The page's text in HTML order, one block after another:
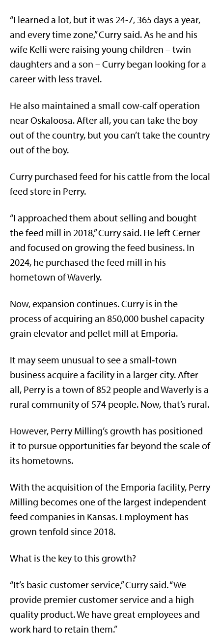
“I learned a lot, but it was 24-7, 365 days a year,
and every time zone,” Curry said. As he and his
wife Kelli were raising young children – twin
daughters and a son – Curry began looking for a
career with less travel.
He also maintained a small cow-calf operation
near Oskaloosa. After all, you can take the boy
out of the country, but you can’t take the country
out of the boy.
Curry purchased feed for his cattle from the local
feed store in Perry.
“I approached them about selling and bought
the feed mill in 2018,” Curry said. He left Cerner
and focused on growing the feed business. In
2024, he purchased the feed mill in his
hometown of Waverly.
Now, expansion continues. Curry is in the
process of acquiring an 850,000 bushel capacity
grain elevator and pellet mill at Emporia.
It may seem unusual to see a small‑town
business acquire a facility in a larger city. After
all, Perry is a town of 852 people and Waverly is a
rural community of 574 people. Now, that’s rural.
However, Perry Milling’s growth has positioned
it to pursue opportunities far beyond the scale of
its hometowns.
With the acquisition of the Emporia facility, Perry
Milling becomes one of the largest independent
feed companies in Kansas. Employment has
grown tenfold since 2018.
What is the key to this growth?
“It’s basic customer service,” Curry said. “We
provide premier customer service and a high
quality product. We have great employees and
work hard to retain them.”